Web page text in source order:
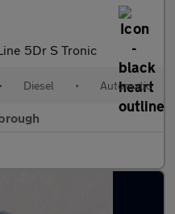
5Dr S Tronic
• Diesel • Automatic